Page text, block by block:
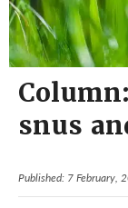
snus
Published: 7 February,